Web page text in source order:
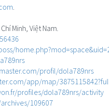
.
Minh, Việt Nam.
profil/dola789nrs
app/map/
profiles/dola789nrs/activity
109607